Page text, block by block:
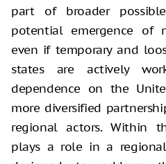
part of broader
potential emergence of
even if temporary and
states are actively
dependence on the
more diversified
regional actors. Within
plays a role in a